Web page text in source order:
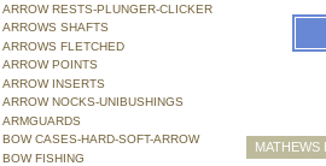
MATHEWS
ARROW RESTS-PLUNGER-CLICKER
ARROWS SHAFTS
ARROWS FLETCHED
ARROW POINTS
ARROW INSERTS
ARROW NOCKS-UNIBUSHINGS
ARMGUARDS
BOW CASES-HARD-SOFT-ARROW
BOW FISHING